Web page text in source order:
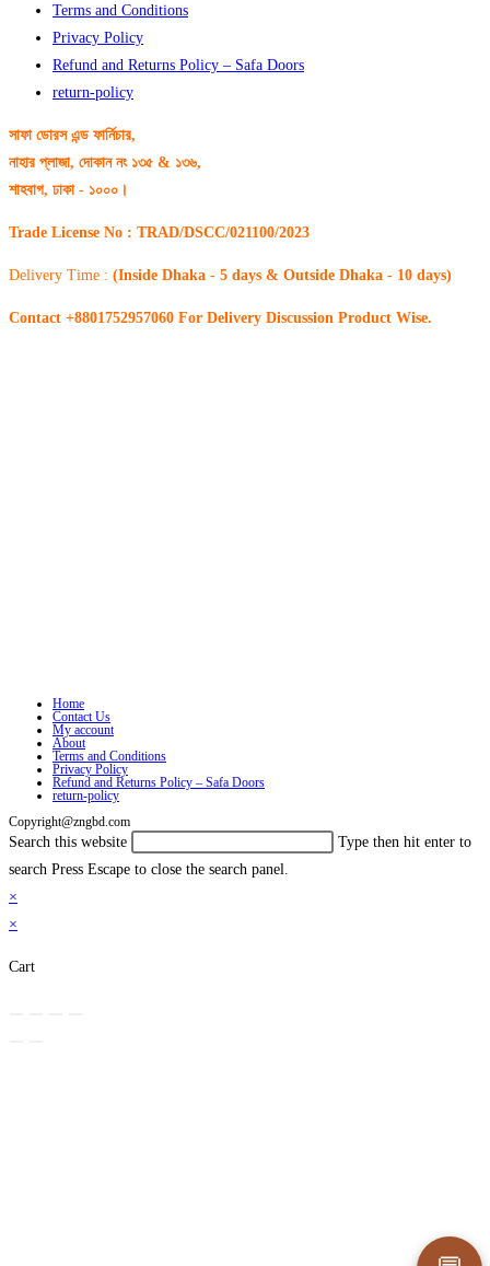
Terms and Conditions
Privacy Policy
Refund and Returns Policy – Safa Doors
return-policy
সাফা ডোরস এন্ড ফার্নিচার,
নাহার প্লাজা, দোকান নং ১৩৫ & ১৩৬,
শাহবাগ, ঢাকা - ১০০০।
Trade License No : TRAD/DSCC/021100/2023
Delivery Time : (Inside Dhaka - 5 days & Outside Dhaka - 10 days)
Contact +8801752957060 For Delivery Discussion Product Wise.
Home
Contact Us
My account
About
Terms and Conditions
Privacy Policy
Refund and Returns Policy – Safa Doors
return-policy
Copyright@zngbd.com
Search this website
Type then hit enter to
search Press Escape to close the search panel.
×
×
Cart